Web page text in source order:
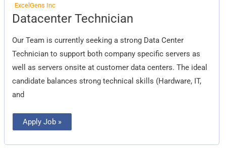
ExcelGens Inc
Datacenter Technician
Our Team is currently seeking a strong Data Center
Technician to support both company specific servers as
well as servers onsite at customer data centers. The ideal
candidate balances strong technical skills (Hardware, IT,
and
Datacenter
Technician
Apply Job »